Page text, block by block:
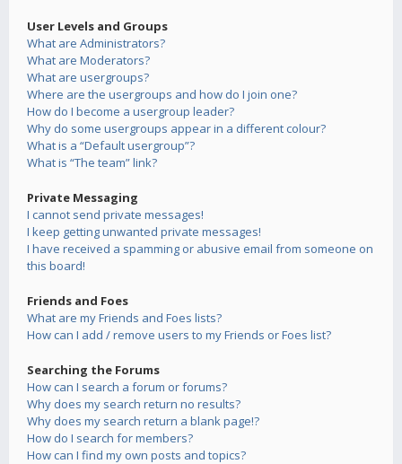
User Levels and Groups
What are Administrators?
What are Moderators?
What are usergroups?
Where are the usergroups and how do I join one?
How do I become a usergroup leader?
Why do some usergroups appear in a different colour?
What is a “Default usergroup”?
What is “The team” link?
Private Messaging
I cannot send private messages!
I keep getting unwanted private messages!
I have received a spamming or abusive email from someone on
this board!
Friends and Foes
What are my Friends and Foes lists?
How can I add / remove users to my Friends or Foes list?
Searching the Forums
How can I search a forum or forums?
Why does my search return no results?
Why does my search return a blank page!?
How do I search for members?
How can I find my own posts and topics?